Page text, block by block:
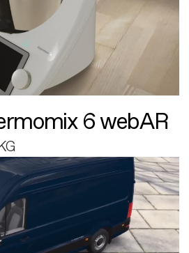
6 webAR